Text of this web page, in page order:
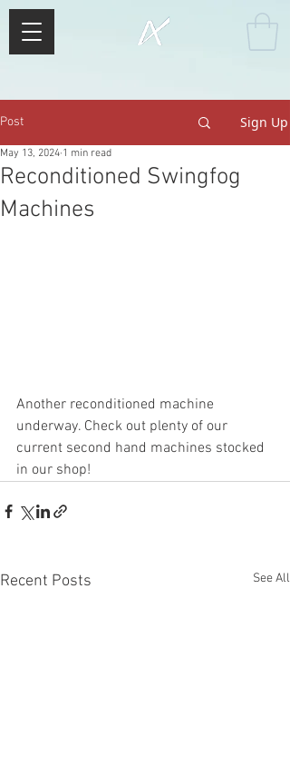
Post Sign Up
Reconditioned Swingfog
Machines
May 13, 2024 1 min read
Another reconditioned machine
underway. Check out plenty of our
current second hand machines stocked
in our shop!
Recent Posts See All